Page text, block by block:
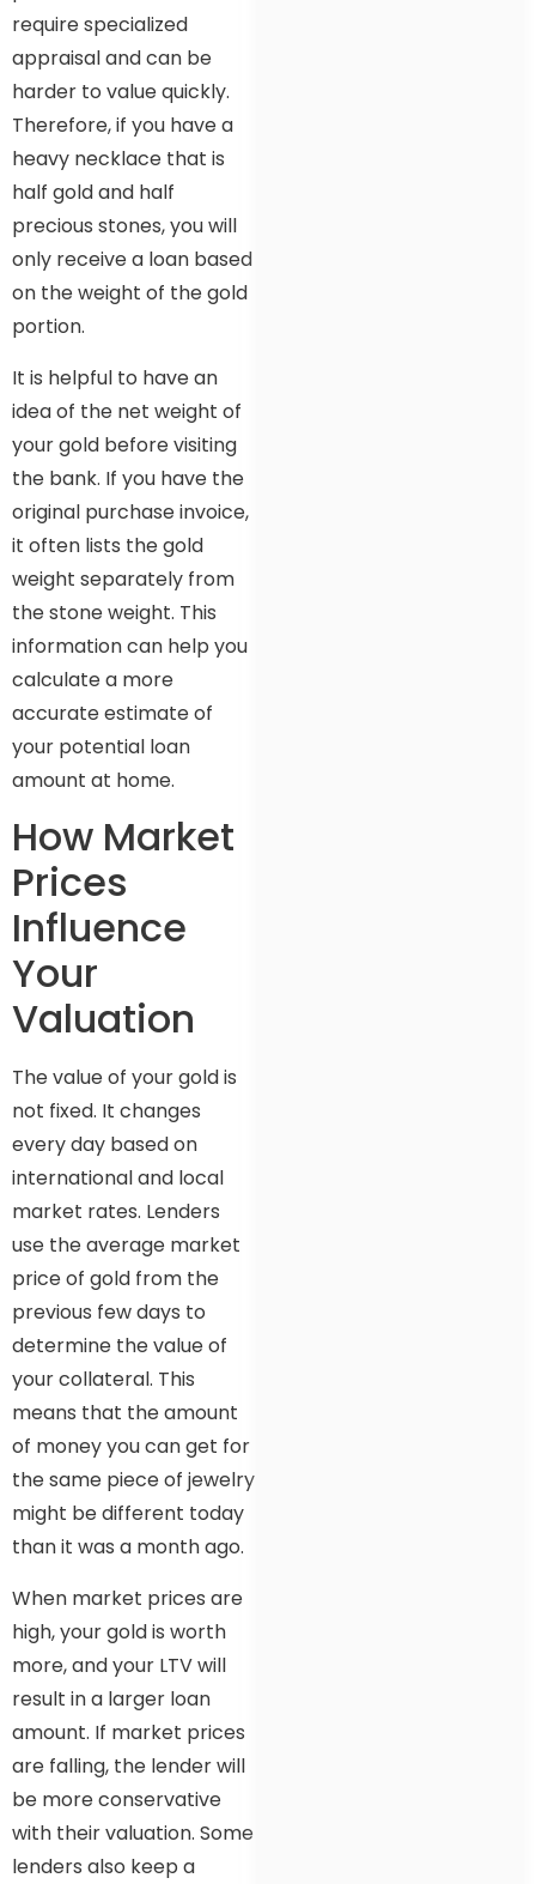
require specialized
appraisal and can be
harder to value quickly.
Therefore, if you have a
heavy necklace that is
half gold and half
precious stones, you will
only receive a loan based
on the weight of the gold
portion.
It is helpful to have an
idea of the net weight of
your gold before visiting
the bank. If you have the
original purchase invoice,
it often lists the gold
weight separately from
the stone weight. This
information can help you
calculate a more
accurate estimate of
your potential loan
amount at home.
How Market
Prices
Influence
Your
Valuation
The value of your gold is
not fixed. It changes
every day based on
international and local
market rates. Lenders
use the average market
price of gold from the
previous few days to
determine the value of
your collateral. This
means that the amount
of money you can get for
the same piece of jewelry
might be different today
than it was a month ago.
When market prices are
high, your gold is worth
more, and your LTV will
result in a larger loan
amount. If market prices
are falling, the lender will
be more conservative
with their valuation. Some
lenders also keep a